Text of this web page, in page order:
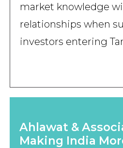
market knowledge
relationships when
investors entering
Ahlawat &
Making India